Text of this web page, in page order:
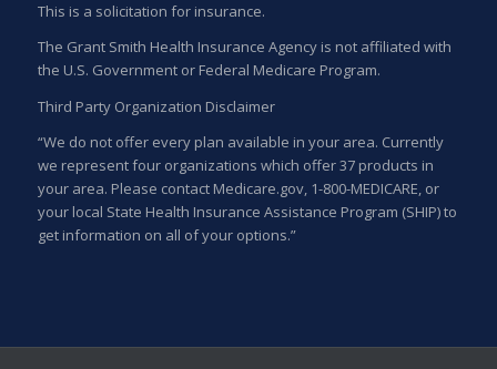
This is a solicitation for insurance.
The Grant Smith Health Insurance Agency is not affiliated with
the U.S. Government or Federal Medicare Program.
Third Party Organization Disclaimer
“We do not offer every plan available in your area. Currently
we represent four organizations which offer 37 products in
your area. Please contact Medicare.gov, 1-800-MEDICARE, or
your local State Health Insurance Assistance Program (SHIP) to
get information on all of your options.”